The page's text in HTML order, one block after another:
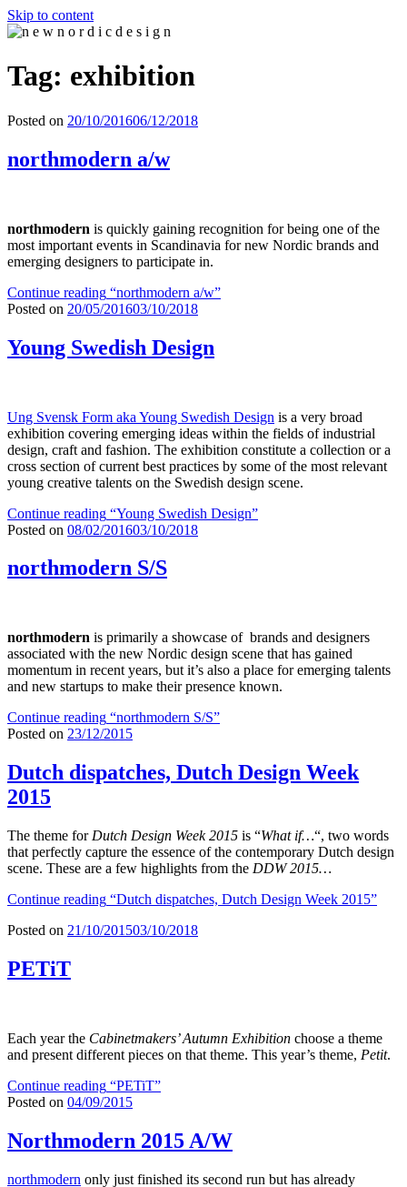
Skip to content
n e w n o r d i c d e s i g n
n e w n o r d i c d e s i g n
Tag: exhibition
Posted on 20/10/201606/12/2018
northmodern a/w
northmodern is quickly gaining recognition for being one of the
most important events in Scandinavia for new Nordic brands and
emerging designers to participate in.
Continue reading “northmodern a/w”
Posted on 20/05/201603/10/2018
Young Swedish Design
Ung Svensk Form aka Young Swedish Design is a very broad
exhibition covering emerging ideas within the fields of industrial
design, craft and fashion. The exhibition constitute a collection or a
cross section of current best practices by some of the most relevant
young creative talents on the Swedish design scene.
Continue reading “Young Swedish Design”
Posted on 08/02/201603/10/2018
northmodern S/S
northmodern is primarily a showcase of brands and designers
associated with the new Nordic design scene that has gained
momentum in recent years, but it’s also a place for emerging talents
and new startups to make their presence known.
Continue reading “northmodern S/S”
Posted on 23/12/2015
Dutch dispatches, Dutch Design Week
2015
The theme for Dutch Design Week 2015 is “What if…“, two words
that perfectly capture the essence of the contemporary Dutch design
scene. These are a few highlights from the DDW 2015…
Continue reading “Dutch dispatches, Dutch Design Week 2015”
Posted on 21/10/201503/10/2018
PETiT
Each year the Cabinetmakers’ Autumn Exhibition choose a theme
and present different pieces on that theme. This year’s theme, Petit.
Continue reading “PETiT”
Posted on 04/09/2015
Northmodern 2015 A/W
northmodern only just finished its second run but has already